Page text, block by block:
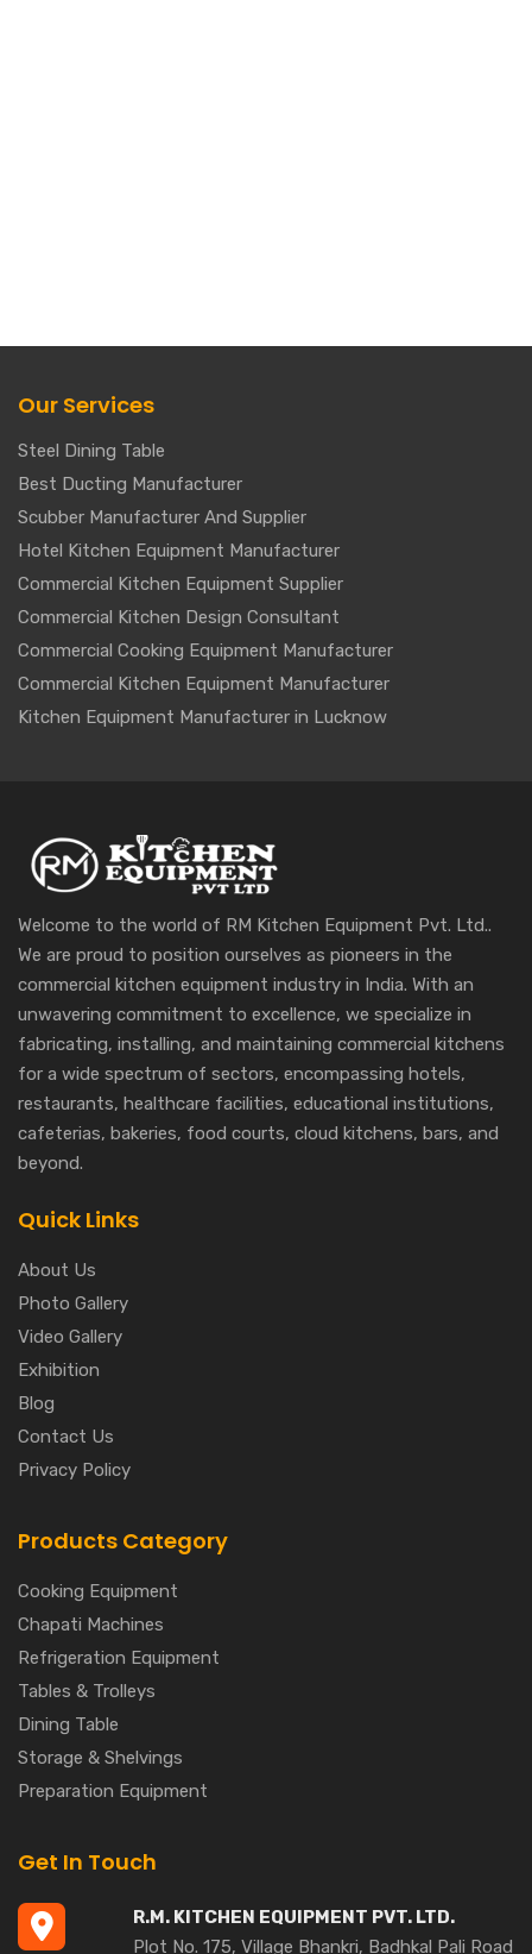
Our Services
Steel Dining Table
Best Ducting Manufacturer
Scubber Manufacturer And Supplier
Hotel Kitchen Equipment Manufacturer
Commercial Kitchen Equipment Supplier
Commercial Kitchen Design Consultant
Commercial Cooking Equipment Manufacturer
Commercial Kitchen Equipment Manufacturer
Kitchen Equipment Manufacturer in Lucknow
Welcome to the world of RM Kitchen Equipment Pvt. Ltd..
We are proud to position ourselves as pioneers in the
commercial kitchen equipment industry in India. With an
unwavering commitment to excellence, we specialize in
fabricating, installing, and maintaining commercial kitchens
for a wide spectrum of sectors, encompassing hotels,
restaurants, healthcare facilities, educational institutions,
cafeterias, bakeries, food courts, cloud kitchens, bars, and
beyond.
Quick Links
About Us
Photo Gallery
Video Gallery
Exhibition
Blog
Contact Us
Privacy Policy
Products Category
Cooking Equipment
Chapati Machines
Refrigeration Equipment
Tables & Trolleys
Dining Table
Storage & Shelvings
Preparation Equipment
Get In Touch
R.M. KITCHEN EQUIPMENT PVT. LTD.
Plot No. 175, Village Bhankri, Badhkal Pali Road